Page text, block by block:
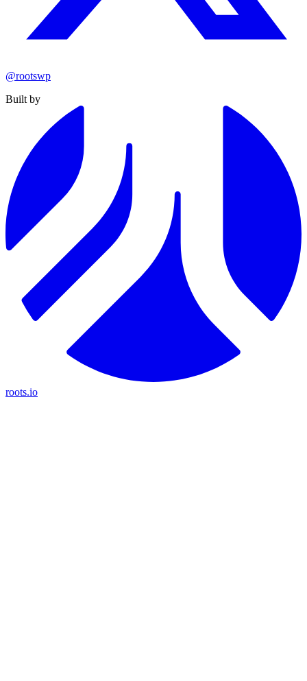
@rootswp
Built by
roots.io